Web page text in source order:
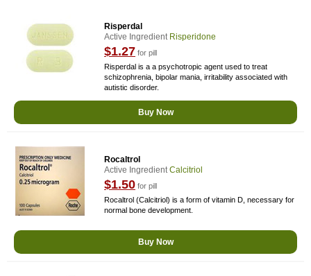
Risperdal
Active Ingredient Risperidone
$1.27 for pill
Risperdal is a a psychotropic agent used to treat
schizophrenia, bipolar mania, irritability associated with
autistic disorder.
Buy Now
Rocaltrol
Active IngredientCalcitriol
$1.50 for pill
Rocaltrol (Calcitriol) is a form of vitamin D, necessary for
normal bone development.
Buy Now